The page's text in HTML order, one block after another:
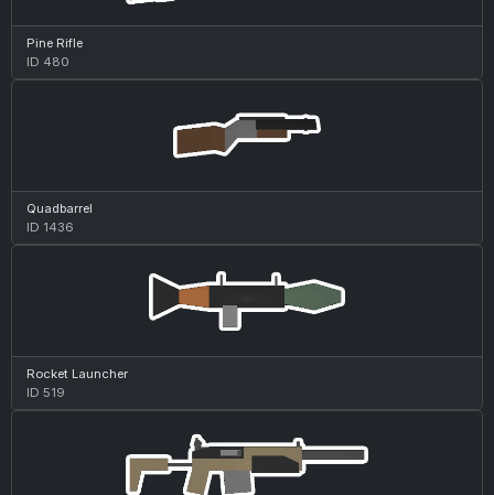
Pine Rifle
ID 480
Quadbarrel
ID 1436
Rocket Launcher
ID 519